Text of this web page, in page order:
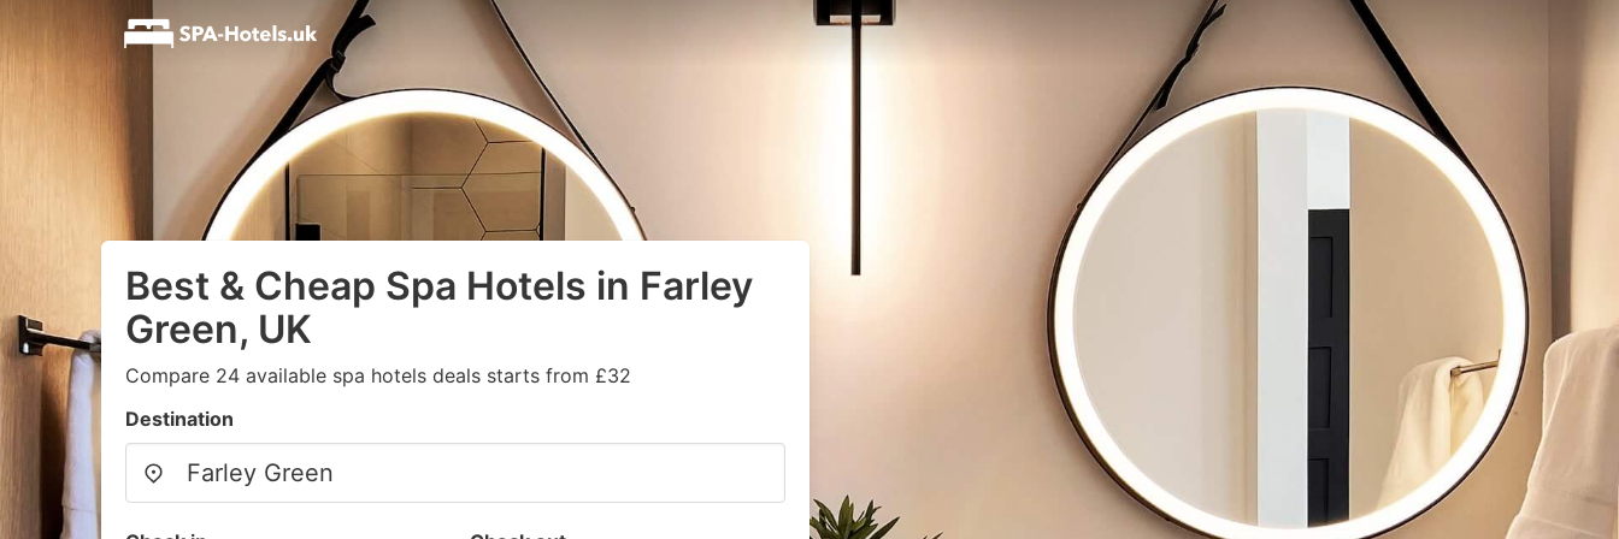
Best & Cheap Spa Hotels in Farley
Green, UK
Compare 24 available spa hotels deals starts from £32
Destination